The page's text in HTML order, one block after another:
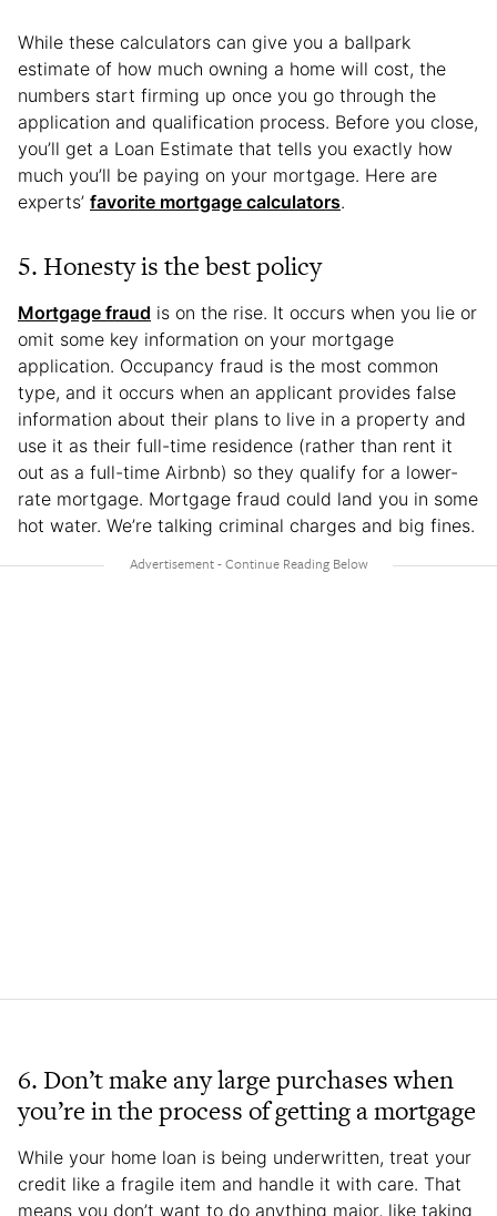
While these calculators can give you a ballpark
estimate of how much owning a home will cost, the
numbers start firming up once you go through the
application and qualification process. Before you close,
you’ll get a Loan Estimate that tells you exactly how
much you’ll be paying on your mortgage. Here are
experts’ favorite mortgage calculators.
5. Honesty is the best policy
Mortgage fraud is on the rise. It occurs when you lie or
omit some key information on your mortgage
application. Occupancy fraud is the most common
type, and it occurs when an applicant provides false
information about their plans to live in a property and
use it as their full-time residence (rather than rent it
out as a full-time Airbnb) so they qualify for a lower-
rate mortgage. Mortgage fraud could land you in some
hot water. We’re talking criminal charges and big fines.
6. Don’t make any large purchases when
you’re in the process of getting a mortgage
While your home loan is being underwritten, treat your
credit like a fragile item and handle it with care. That
means you don’t want to do anything major, like taking